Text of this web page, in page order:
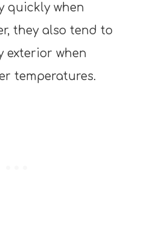
quickly when
they also tend to
exterior when
temperatures.